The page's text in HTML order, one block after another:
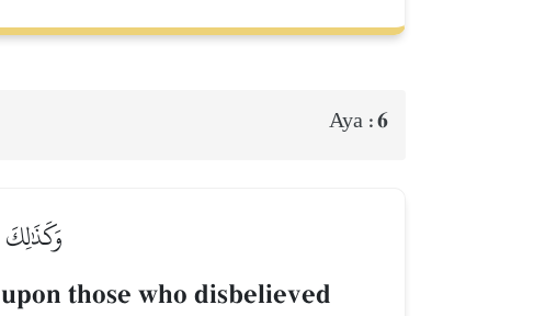
Aya :6
those who disbelieved